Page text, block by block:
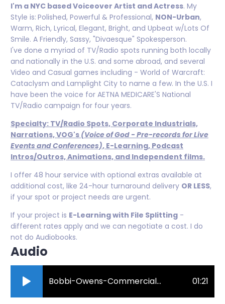
I'm a NYC based Voiceover Artist and Actress. My
Style is: Polished, Powerful & Professional, NON-Urban,
Warm, Rich, Lyrical, Elegant, Bright, and Upbeat w/Lots Of
Smile. A Friendly, Sassy, "Divaesque" Spokesperson.
I've done a myriad of TV/Radio spots running both locally
and nationally in the U.S. and some abroad, and several
Video and Casual games including - World of Warcraft:
Cataclysm and Lamplight City to name a few. In the U.S. I
have been the voice for AETNA MEDICARE'S National
TV/Radio campaign for four years.
Specialty: TV/Radio Spots, Corporate Industrials,
Narrations, VOG's (Voice of God - Pre-records for Live
Events and Conferences), E-Learning, Podcast
Intros/Outros, Animations, and Independent films.
I offer 48 hour service with optional extras available at
additional cost, like 24-hour turnaround delivery OR LESS,
if your spot or project needs are urgent.
If your project is E-Learning with File Splitting -
different rates apply and we can negotiate a cost. I do
not do Audiobooks.
Audio
Bobbi-Owens-Commercial-Demo.mp3 01:21